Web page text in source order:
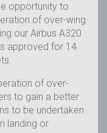
opportunity to
of over-wing
our Airbus A320
approved for 14
of over-
to gain a better
to be undertaken
landing or